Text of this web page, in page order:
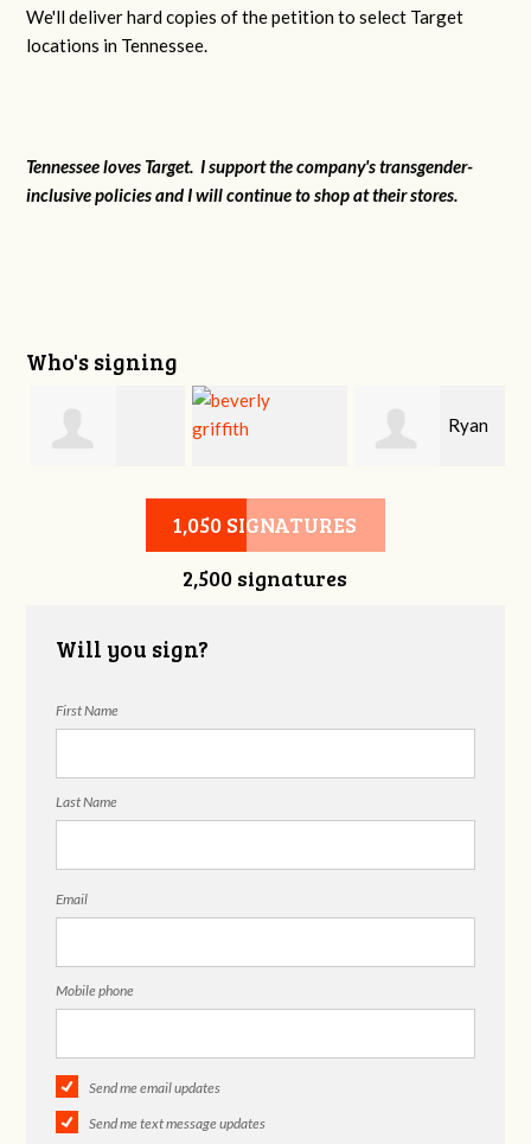
We'll deliver hard copies of the petition to select Target
locations in Tennessee.
Tennessee loves Target. I support the company's transgender-
inclusive policies and I will continue to shop at their stores.
Who's signing
beverly griffith
Ryan
Buckner
1,050 SIGNATURES
2,500 signatures
Will you sign?
First Name
Last Name
Email
Mobile phone
Send me email updates
Send me text message updates